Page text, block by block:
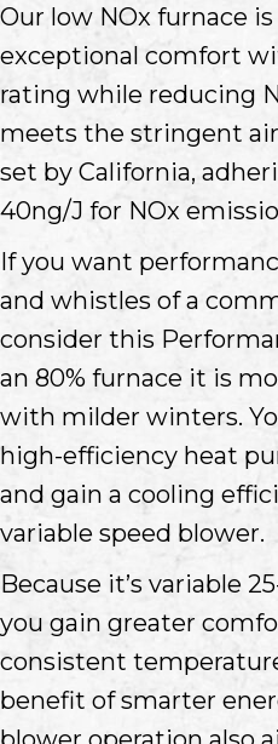
Our low NOx furnace
exceptional comfort
rating while reducing
meets the stringent
set by California,
40ng/J for NOx
If you want
and whistles of a
consider this
an 80% furnace it is
with milder winters.
high-efficiency heat
and gain a cooling
variable speed blower.
Because it’s variable
you gain greater
consistent
benefit of smarter